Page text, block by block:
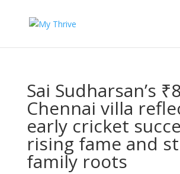
Sai Sudharsan’s
Chennai villa
early cricket
rising fame and
family roots